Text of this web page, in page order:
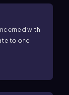
with
to one